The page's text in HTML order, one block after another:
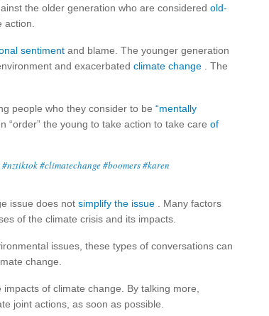
the older generation who are considered old-
sentiment and blame. The younger generation
and exacerbated climate change . The
people who they consider to be “mentally
“order” the young to take action to take care of
#nztiktok#climatechange#boomers#karen
issue does not simplify the issue . Many factors
of the climate crisis and its impacts.
issues, these types of conversations can
change.
of climate change. By talking more,
joint actions, as soon as possible.